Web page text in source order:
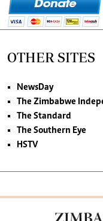
OTHER SITES
NewsDay
The Zimbabwe
The Standard
The Southern Eye
HSTV